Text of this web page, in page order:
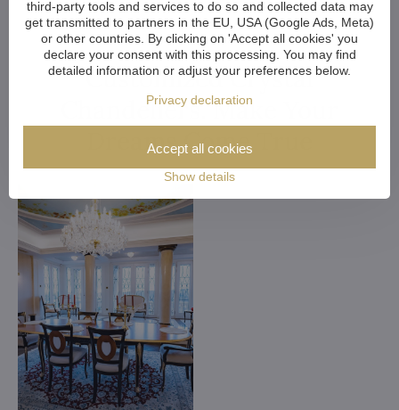
Customized Crystal
Chandeliers. Make Your
Dreams Come True
third-party tools and services to do so and collected data may
get transmitted to partners in the EU, USA (Google Ads, Meta)
or other countries. By clicking on 'Accept all cookies' you
declare your consent with this processing. You may find
detailed information or adjust your preferences below.
Privacy declaration
Show details
Accept all cookies